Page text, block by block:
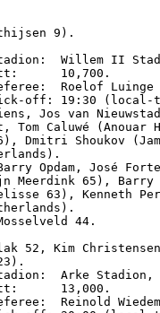
9).
Willem II
10,700.
Roelof Luinge
off: 19:30 (local-
Jos van
Tom Caluwé (Anouar
Dmitri Shoukov
Opdam, José
Meerdink 65), Barry
63), Kenneth
44.
52, Kim
Arke Stadion,
13,000.
Reinold